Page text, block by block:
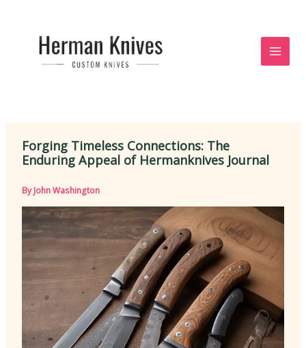
Forging Timeless Connections: The
Enduring Appeal of Hermanknives Journal
ByJohn Washington